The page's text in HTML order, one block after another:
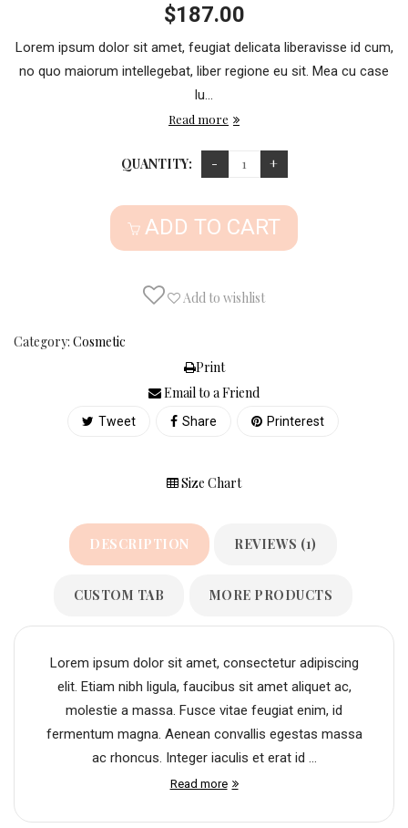
rating
$187.00
Lorem ipsum dolor sit amet, feugiat delicata liberavisse id cum,
no quo maiorum intellegebat, liber regione eu sit. Mea cu case
lu...
Read more
QUANTITY:
ADD TO CART
Add to wishlist
Category: Cosmetic
Print
Email to a Friend
Tweet Share Printerest
Size Chart
DESCRIPTION REVIEWS (1)
CUSTOM TAB MORE PRODUCTS
Lorem ipsum dolor sit amet, consectetur adipiscing
elit. Etiam nibh ligula, faucibus sit amet aliquet ac,
molestie a massa. Fusce vitae feugiat enim, id
fermentum magna. Aenean convallis egestas massa
ac rhoncus. Integer iaculis et erat id ...
Read more